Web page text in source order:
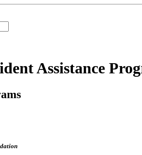
Assistance